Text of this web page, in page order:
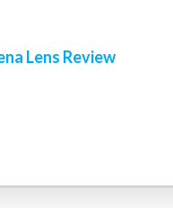
Lens Review